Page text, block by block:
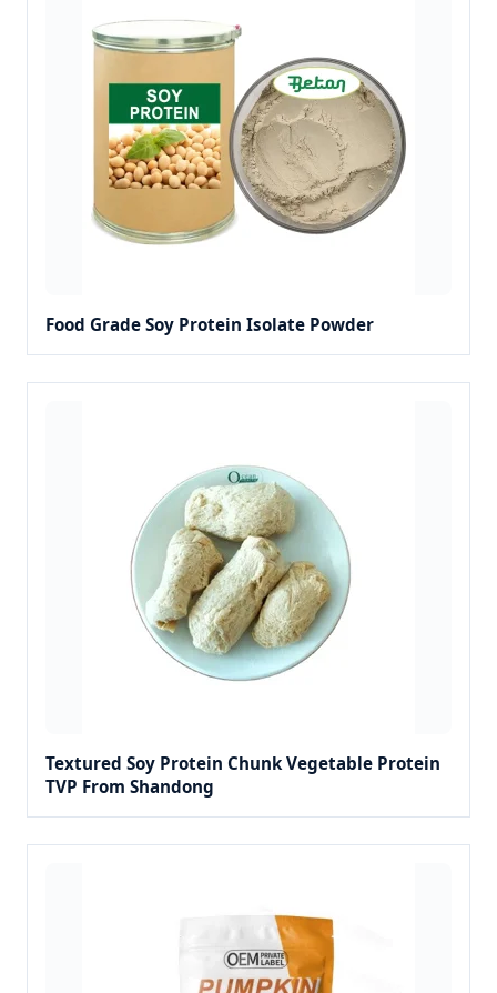
Food Grade Soy Protein Isolate Powder
Textured Soy Protein Chunk Vegetable Protein
TVP From Shandong